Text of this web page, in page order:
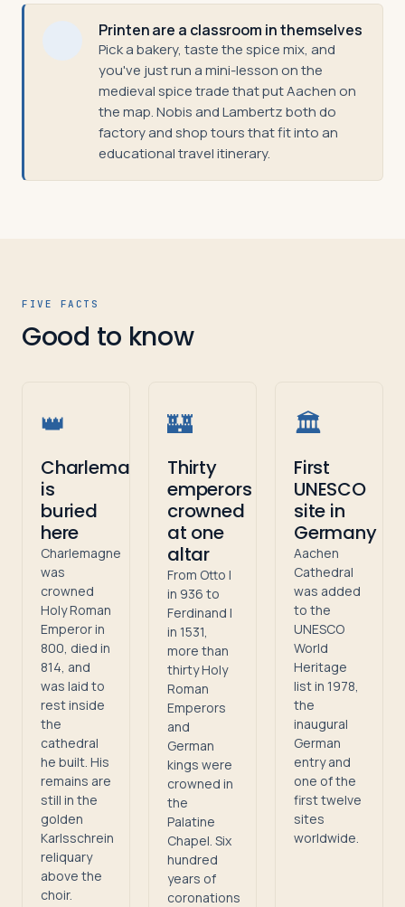
Printen are a classroom in themselves
Pick a bakery, taste the spice mix, and
you've just run a mini-lesson on the
medieval spice trade that put Aachen on
the map. Nobis and Lambertz both do
factory and shop tours that fit into an
educational travel itinerary.
FIVE FACTS
Good to know
👑
Charlemagne
is
buried
here
Charlemagne
was
crowned
Holy Roman
Emperor in
800, died in
814, and
was laid to
rest inside
the
cathedral
he built. His
remains are
still in the
golden
Karlsschrein
reliquary
above the
choir.
🏰
Thirty
emperors
crowned
at one
altar
From Otto I
in 936 to
Ferdinand I
in 1531,
more than
thirty Holy
Roman
Emperors
and
German
kings were
crowned in
the
Palatine
Chapel. Six
hundred
years of
coronations
🏛️
First
UNESCO
site in
Germany
Aachen
Cathedral
was added
to the
UNESCO
World
Heritage
list in 1978,
the
inaugural
German
entry and
one of the
first twelve
sites
worldwide.